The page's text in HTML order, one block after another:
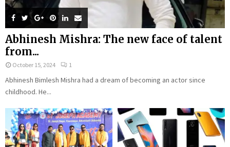
Abhinesh Mishra: The new face of talent
from...
October 15, 2024 1
Abhinesh Bimlesh Mishra had a dream of becoming an actor since
childhood. He...